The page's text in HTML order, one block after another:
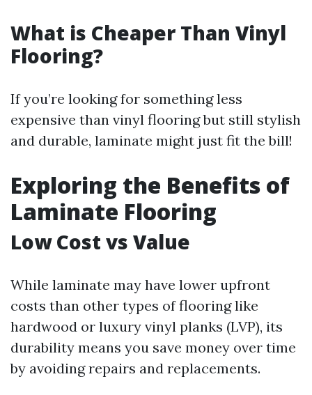
What is Cheaper Than Vinyl
Flooring?
If you’re looking for something less
expensive than vinyl flooring but still stylish
and durable, laminate might just fit the bill!
Exploring the Benefits of
Laminate Flooring
Low Cost vs Value
While laminate may have lower upfront
costs than other types of flooring like
hardwood or luxury vinyl planks (LVP), its
durability means you save money over time
by avoiding repairs and replacements.